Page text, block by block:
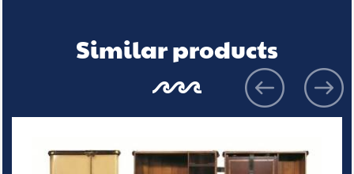
Similar products